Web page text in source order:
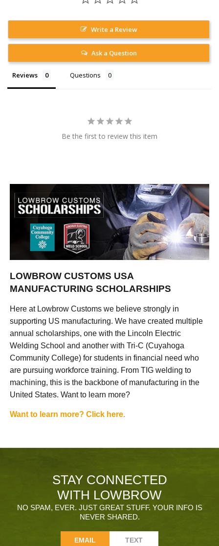
Write a Review
Ask a Question
Reviews Questions
Be the first to review this item
LOWBROW CUSTOMS USA
MANUFACTURING SCHOLARSHIPS
Here at Lowbrow Customs we believe strongly in
supporting US manufacturing. We have created multiple
annual scholarships, one with the Lincoln Electric
Welding School and another with Tri-C (Cuyahoga
Community College) for students in financial need who
are pursuing workforce training. From TIG welding to
machining, this is the backbone of manufacturing in the
United States. Want to learn more?
Want to learn more? Click here.
STAY CONNECTED
WITH LOWBROW
NO SPAM, EVER. JUST GREAT STUFF. YOUR INFO IS
NEVER SHARED.
EMAIL TEXT